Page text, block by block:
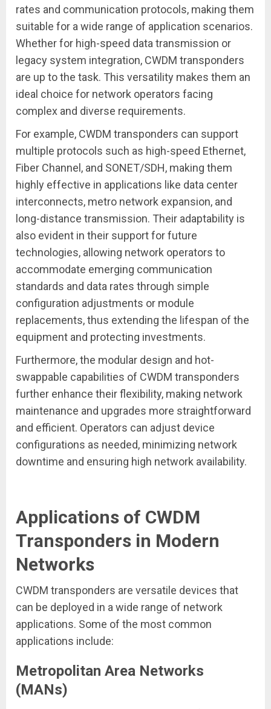
rates and communication protocols, making them
suitable for a wide range of application scenarios.
Whether for high-speed data transmission or
legacy system integration, CWDM transponders
are up to the task. This versatility makes them an
ideal choice for network operators facing
complex and diverse requirements.
For example, CWDM transponders can support
multiple protocols such as high-speed Ethernet,
Fiber Channel, and SONET/SDH, making them
highly effective in applications like data center
interconnects, metro network expansion, and
long-distance transmission. Their adaptability is
also evident in their support for future
technologies, allowing network operators to
accommodate emerging communication
standards and data rates through simple
configuration adjustments or module
replacements, thus extending the lifespan of the
equipment and protecting investments.
Furthermore, the modular design and hot-
swappable capabilities of CWDM transponders
further enhance their flexibility, making network
maintenance and upgrades more straightforward
and efficient. Operators can adjust device
configurations as needed, minimizing network
downtime and ensuring high network availability.
Applications of CWDM
Transponders in Modern
Networks
CWDM transponders are versatile devices that
can be deployed in a wide range of network
applications. Some of the most common
applications include:
Metropolitan Area Networks
(MANs)